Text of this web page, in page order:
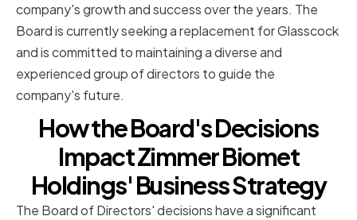
company's growth and success over the years. The
Board is currently seeking a replacement for Glasscock
and is committed to maintaining a diverse and
experienced group of directors to guide the
company's future.
How the Board's Decisions
Impact Zimmer Biomet
Holdings' Business Strategy
The Board of Directors' decisions have a significant